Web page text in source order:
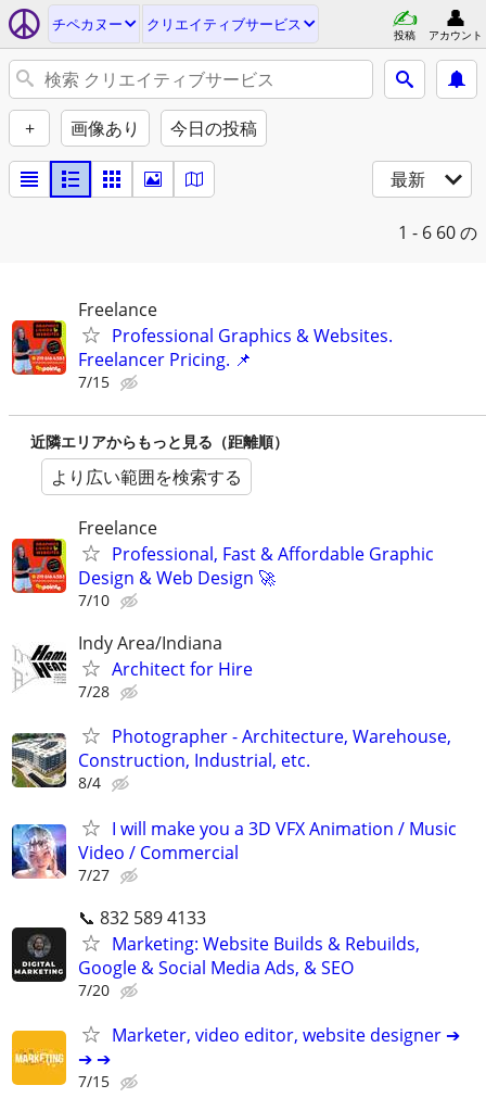
チペカヌー クリエイティブサービス
投稿 アカウント
+ 画像あり 今日の投稿
最新
1 - 6 60 の
Freelance
Professional Graphics & Websites.
Freelancer Pricing. 📌
7/15
近隣エリアからもっと見る（距離順）
より広い範囲を検索する
Freelance
Professional, Fast & Affordable Graphic
Design & Web Design 🚀
7/10
Indy Area/Indiana
Architect for Hire
7/28
Photographer - Architecture, Warehouse,
Construction, Industrial, etc.
8/4
I will make you a 3D VFX Animation / Music
Video / Commercial
7/27
📞 832 589 4133
Marketing: Website Builds & Rebuilds,
Google & Social Media Ads, & SEO
7/20
Marketer, video editor, website designer ➔
➔ ➔
7/15